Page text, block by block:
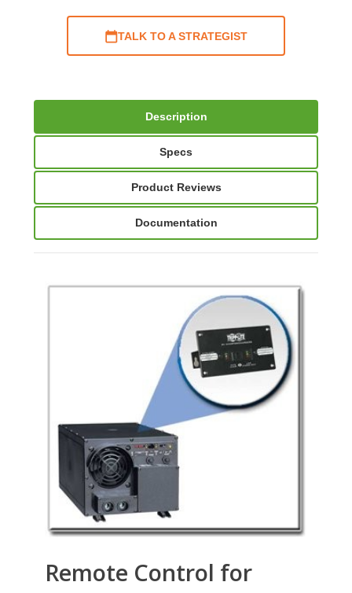
TALK TO A STRATEGIST
Description
Specs
Product Reviews
Documentation